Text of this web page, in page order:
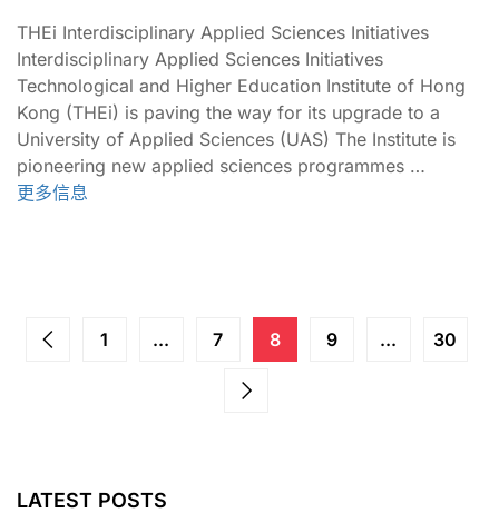
THEi Interdisciplinary Applied Sciences Initiatives
Interdisciplinary Applied Sciences Initiatives
Technological and Higher Education Institute of Hong
Kong (THEi) is paving the way for its upgrade to a
University of Applied Sciences (UAS) The Institute is
pioneering new applied sciences programmes …
更多信息
1 ... 7 8 9 ... 30
LATEST POSTS